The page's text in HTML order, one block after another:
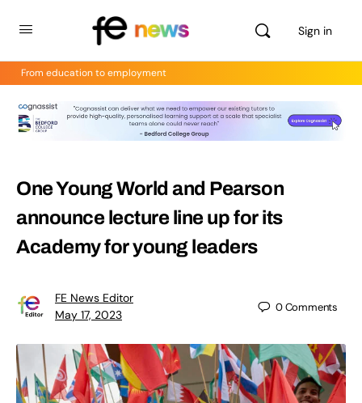
Sign in
From education to employment
One Young World and Pearson
announce lecture line up for its
Academy for young leaders
FE News Editor
May 17, 2023
0Comments